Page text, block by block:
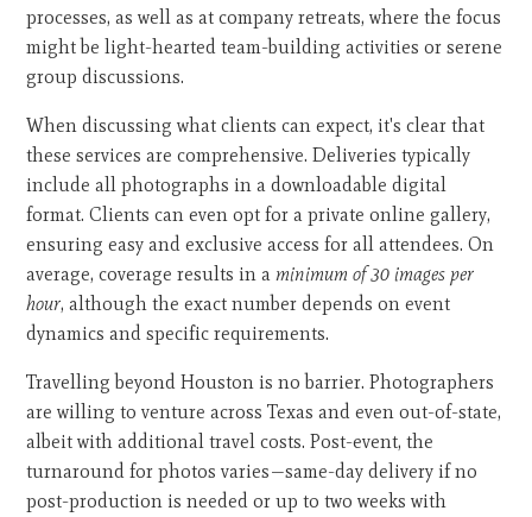
processes, as well as at company retreats, where the focus
might be light-hearted team-building activities or serene
group discussions.
When discussing what clients can expect, it's clear that
these services are comprehensive. Deliveries typically
include all photographs in a downloadable digital
format. Clients can even opt for a private online gallery,
ensuring easy and exclusive access for all attendees. On
average, coverage results in a minimum of 30 images per
hour, although the exact number depends on event
dynamics and specific requirements.
Travelling beyond Houston is no barrier. Photographers
are willing to venture across Texas and even out-of-state,
albeit with additional travel costs. Post-event, the
turnaround for photos varies—same-day delivery if no
post-production is needed or up to two weeks with